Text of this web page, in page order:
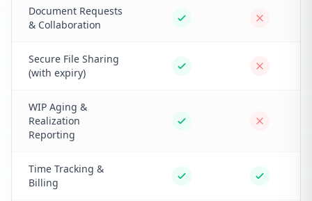
Document Requests
& Collaboration
Secure File Sharing
(with expiry)
WIP Aging &
Realization
Reporting
Time Tracking &
Billing